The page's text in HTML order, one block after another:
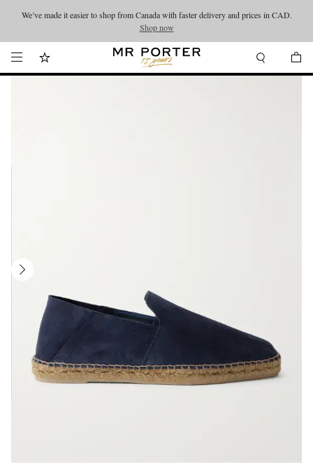
Looking ahead – style inspiration from the new collections.Shop now
We’ve made it easier to shop from Canada with faster delivery and prices in CAD.
Shop now